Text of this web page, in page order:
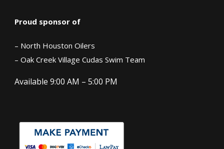
Proud sponsor of
– North Houston Oilers
– Oak Creek Village Cudas Swim Team
Available 9:00 AM – 5:00 PM